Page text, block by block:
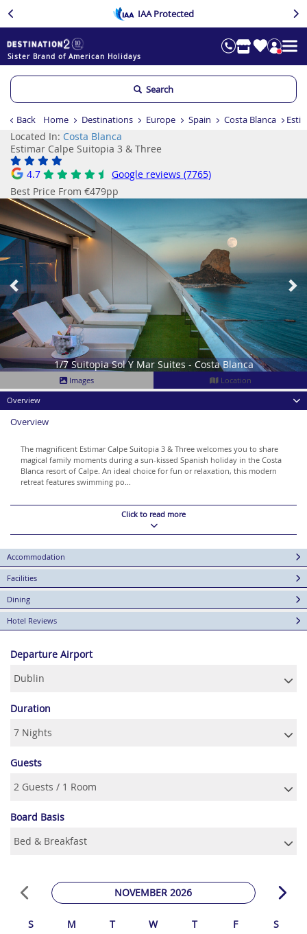
IAA Protected
Sister Brand of American Holidays
Search
Back Home Destinations Europe Spain Costa Blanca
Located In: Costa Blanca
Estimar Calpe Suitopia 3 & Three
4.7
Google reviews (7765)
Best Price From €479pp
1/7 Suitopia Sol Y Mar Suites - Costa Blanca
Previous
Images
Location
Overview
Overview
The magnificent Estimar Calpe Suitopia 3 & Three welcomes you to share
magical family moments during a sun-kissed Spanish holiday in the Costa
Blanca resort of Calpe. An ideal choice for fun or relaxation, this modern
retreat features swimming po...
Click to read more
Accommodation
Facilities
Dining
Hotel Reviews
Departure Airport
Duration
Guests
Board Basis
NOVEMBER 2026
S M T W T F S